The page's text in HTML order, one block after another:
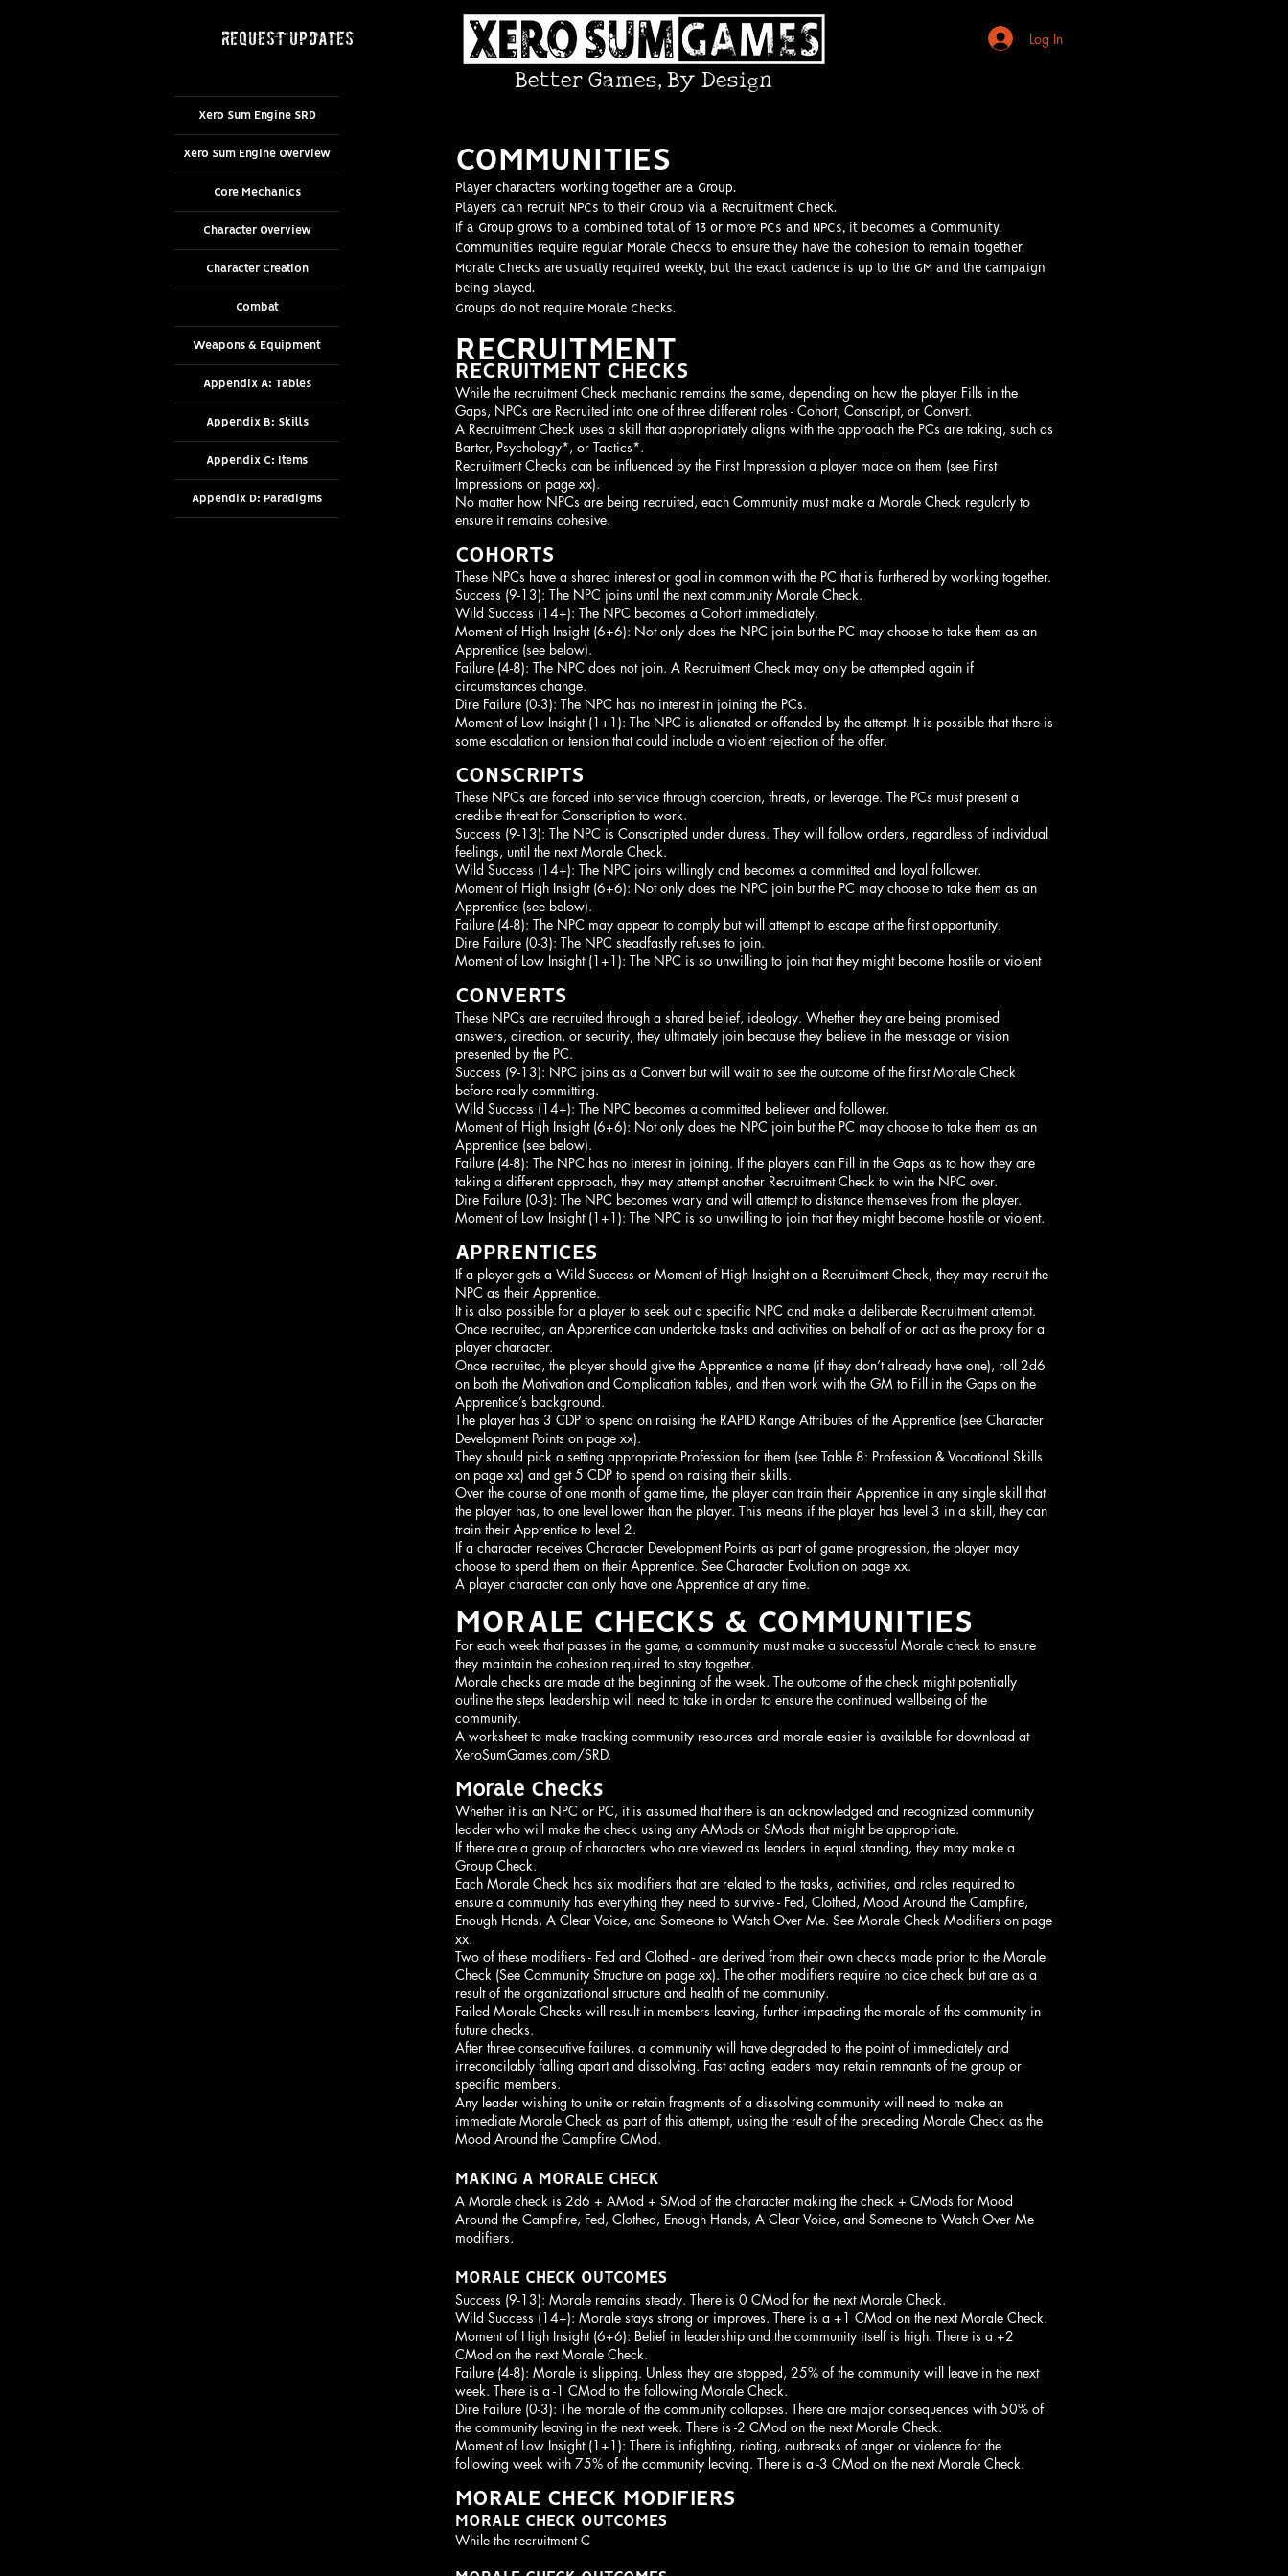
request updates Log In
Better Games, By Design
Xero Sum Engine SRD
Xero Sum Engine Overview
Core Mechanics
Character Overview
Character Creation
Combat
Weapons & Equipment
Appendix A: Tables
Appendix B: Skills
Appendix C: Items
Appendix D: Paradigms
COMMUNITIES
Player characters working together are a Group.
Players can recruit NPCs to their Group via a Recruitment Check.
If a Group grows to a combined total of 13 or more PCs and NPCs, it becomes a Community.
Communities require regular Morale Checks to ensure they have the cohesion to remain together.
Morale Checks are usually required weekly, but the exact cadence is up to the GM and the campaign
being played.
Groups do not require Morale Checks.
RECRUITMENT
RECRUITMENT CHECKS
While the recruitment Check mechanic remains the same, depending on how the player Fills in the
Gaps, NPCs are Recruited into one of three different roles - Cohort, Conscript, or Convert.
A Recruitment Check uses a skill that appropriately aligns with the approach the PCs are taking, such as
Barter, Psychology*, or Tactics*.
Recruitment Checks can be influenced by the First Impression a player made on them (see First
Impressions on page xx).
No matter how NPCs are being recruited, each Community must make a Morale Check regularly to
ensure it remains cohesive.
COHORTS
These NPCs have a shared interest or goal in common with the PC that is furthered by working together.
Success (9-13): The NPC joins until the next community Morale Check.
Wild Success (14+): The NPC becomes a Cohort immediately.
Moment of High Insight (6+6): Not only does the NPC join but the PC may choose to take them as an
Apprentice (see below).
Failure (4-8): The NPC does not join. A Recruitment Check may only be attempted again if
circumstances change.
Dire Failure (0-3): The NPC has no interest in joining the PCs.
Moment of Low Insight (1+1): The NPC is alienated or offended by the attempt. It is possible that there is
some escalation or tension that could include a violent rejection of the offer.
CONSCRIPTS
These NPCs are forced into service through coercion, threats, or leverage. The PCs must present a
credible threat for Conscription to work.
Success (9-13): The NPC is Conscripted under duress. They will follow orders, regardless of individual
feelings, until the next Morale Check.
Wild Success (14+): The NPC joins willingly and becomes a committed and loyal follower.
Moment of High Insight (6+6): Not only does the NPC join but the PC may choose to take them as an
Apprentice (see below).
Failure (4-8): The NPC may appear to comply but will attempt to escape at the first opportunity.
Dire Failure (0-3): The NPC steadfastly refuses to join.
Moment of Low Insight (1+1): The NPC is so unwilling to join that they might become hostile or violent
CONVERTS
These NPCs are recruited through a shared belief, ideology. Whether they are being promised
answers, direction, or security, they ultimately join because they believe in the message or vision
presented by the PC.
Success (9-13): NPC joins as a Convert but will wait to see the outcome of the first Morale Check
before really committing.
Wild Success (14+): The NPC becomes a committed believer and follower.
Moment of High Insight (6+6): Not only does the NPC join but the PC may choose to take them as an
Apprentice (see below).
Failure (4-8): The NPC has no interest in joining. If the players can Fill in the Gaps as to how they are
taking a different approach, they may attempt another Recruitment Check to win the NPC over.
Dire Failure (0-3): The NPC becomes wary and will attempt to distance themselves from the player.
Moment of Low Insight (1+1): The NPC is so unwilling to join that they might become hostile or violent.
APPRENTICES
If a player gets a Wild Success or Moment of High Insight on a Recruitment Check, they may recruit the
NPC as their Apprentice.
It is also possible for a player to seek out a specific NPC and make a deliberate Recruitment attempt.
Once recruited, an Apprentice can undertake tasks and activities on behalf of or act as the proxy for a
player character.
Once recruited, the player should give the Apprentice a name (if they don’t already have one), roll 2d6
on both the Motivation and Complication tables, and then work with the GM to Fill in the Gaps on the
Apprentice’s background.
The player has 3 CDP to spend on raising the RAPID Range Attributes of the Apprentice (see Character
Development Points on page xx).
They should pick a setting appropriate Profession for them (see Table 8: Profession & Vocational Skills
on page xx) and get 5 CDP to spend on raising their skills.
Over the course of one month of game time, the player can train their Apprentice in any single skill that
the player has, to one level lower than the player. This means if the player has level 3 in a skill, they can
train their Apprentice to level 2.
If a character receives Character Development Points as part of game progression, the player may
choose to spend them on their Apprentice. See Character Evolution on page xx.
A player character can only have one Apprentice at any time.
MORALE CHECKS & COMMUNITIES
For each week that passes in the game, a community must make a successful Morale check to ensure
they maintain the cohesion required to stay together.
Morale checks are made at the beginning of the week. The outcome of the check might potentially
outline the steps leadership will need to take in order to ensure the continued wellbeing of the
community.
A worksheet to make tracking community resources and morale easier is available for download at
XeroSumGames.com/SRD.
Morale Checks
Whether it is an NPC or PC, it is assumed that there is an acknowledged and recognized community
leader who will make the check using any AMods or SMods that might be appropriate.
If there are a group of characters who are viewed as leaders in equal standing, they may make a
Group Check.
Each Morale Check has six modifiers that are related to the tasks, activities, and roles required to
ensure a community has everything they need to survive - Fed, Clothed, Mood Around the Campfire,
Enough Hands, A Clear Voice, and Someone to Watch Over Me. See Morale Check Modifiers on page
xx.
Two of these modifiers - Fed and Clothed - are derived from their own checks made prior to the Morale
Check (See Community Structure on page xx). The other modifiers require no dice check but are as a
result of the organizational structure and health of the community.
Failed Morale Checks will result in members leaving, further impacting the morale of the community in
future checks.
After three consecutive failures, a community will have degraded to the point of immediately and
irreconcilably falling apart and dissolving. Fast acting leaders may retain remnants of the group or
specific members.
Any leader wishing to unite or retain fragments of a dissolving community will need to make an
immediate Morale Check as part of this attempt, using the result of the preceding Morale Check as the
Mood Around the Campfire CMod.
MAKING A MORALE CHECK
A Morale check is 2d6 + AMod + SMod of the character making the check + CMods for Mood
Around the Campfire, Fed, Clothed, Enough Hands, A Clear Voice, and Someone to Watch Over Me
modifiers.
MORALE CHECK OUTCOMES
Success (9-13): Morale remains steady. There is 0 CMod for the next Morale Check.
Wild Success (14+): Morale stays strong or improves. There is a +1 CMod on the next Morale Check.
Moment of High Insight (6+6): Belief in leadership and the community itself is high. There is a +2
CMod on the next Morale Check.
Failure (4-8): Morale is slipping. Unless they are stopped, 25% of the community will leave in the next
week. There is a -1 CMod to the following Morale Check.
Dire Failure (0-3): The morale of the community collapses. There are major consequences with 50% of
the community leaving in the next week. There is -2 CMod on the next Morale Check.
Moment of Low Insight (1+1): There is infighting, rioting, outbreaks of anger or violence for the
following week with 75% of the community leaving. There is a -3 CMod on the next Morale Check.
MORALE CHECK MODIFIERS
MORALE CHECK OUTCOMES
While the recruitment C